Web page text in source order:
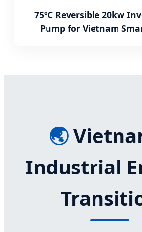
75ºC Reversible 20kw
Pump for Vietnam
🌏
Industrial